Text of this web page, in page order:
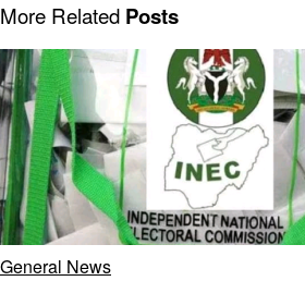
More Related Posts
General News